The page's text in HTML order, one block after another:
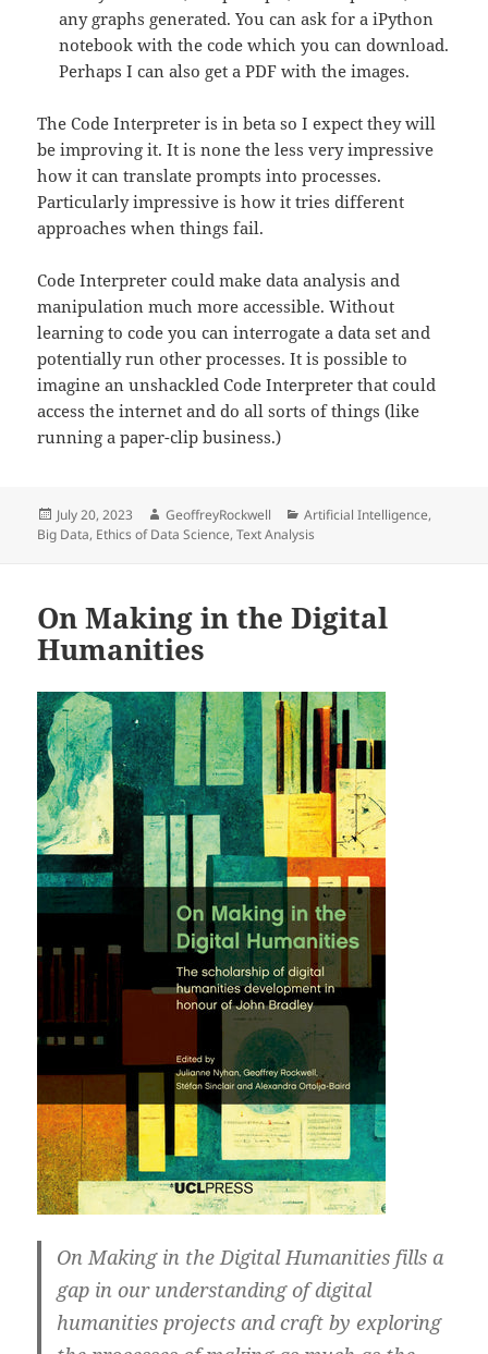
any graphs generated. You can ask for a iPython
notebook with the code which you can download.
Perhaps I can also get a PDF with the images.
The Code Interpreter is in beta so I expect they will
be improving it. It is none the less very impressive
how it can translate prompts into processes.
Particularly impressive is how it tries different
approaches when things fail.
Code Interpreter could make data analysis and
manipulation much more accessible. Without
learning to code you can interrogate a data set and
potentially run other processes. It is possible to
imagine an unshackled Code Interpreter that could
access the internet and do all sorts of things (like
running a paper-clip business.)
Posted
on
July 20, 2023 Author
GeoffreyRockwell Categories
Artificial Intelligence,
Big Data, Ethics of Data Science,Text Analysis
On Making in the Digital
Humanities
On Making in the Digital Humanities fills a
gap in our understanding of digital
humanities projects and craft by exploring